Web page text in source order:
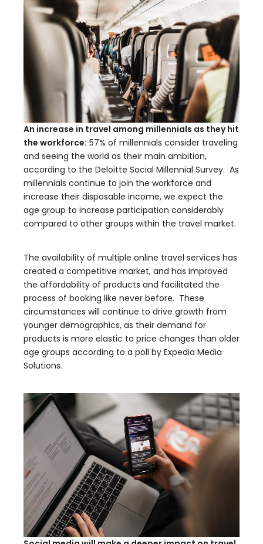
An increase in travel among millennials as they hit
the workforce: 57% of millennials consider traveling
and seeing the world as their main ambition,
according to the Deloitte Social Millennial Survey. As
millennials continue to join the workforce and
increase their disposable income, we expect the
age group to increase participation considerably
compared to other groups within the travel market.
The availability of multiple online travel services has
created a competitive market, and has improved
the affordability of products and facilitated the
process of booking like never before. These
circumstances will continue to drive growth from
younger demographics, as their demand for
products is more elastic to price changes than older
age groups according to a poll by Expedia Media
Solutions.